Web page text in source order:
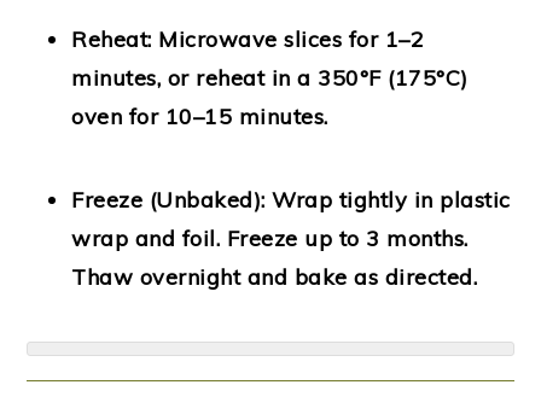
Reheat: Microwave slices for 1–2
minutes, or reheat in a 350°F (175°C)
oven for 10–15 minutes.
Freeze (Unbaked): Wrap tightly in plastic
wrap and foil. Freeze up to 3 months.
Thaw overnight and bake as directed.